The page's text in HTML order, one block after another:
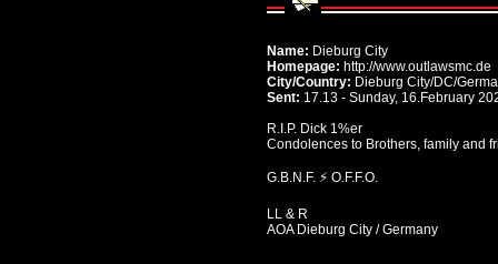
Name: Dieburg City
Homepage: http://www.outlawsmc.de
City/Country: Dieburg City/DC/
Sent: 17.13 - Sunday, 16.February
R.I.P. Dick 1%er
Condolences to Brothers, family and
G.B.N.F. ⚡️ O.F.F.O.
LL & R
AOA Dieburg City / Germany